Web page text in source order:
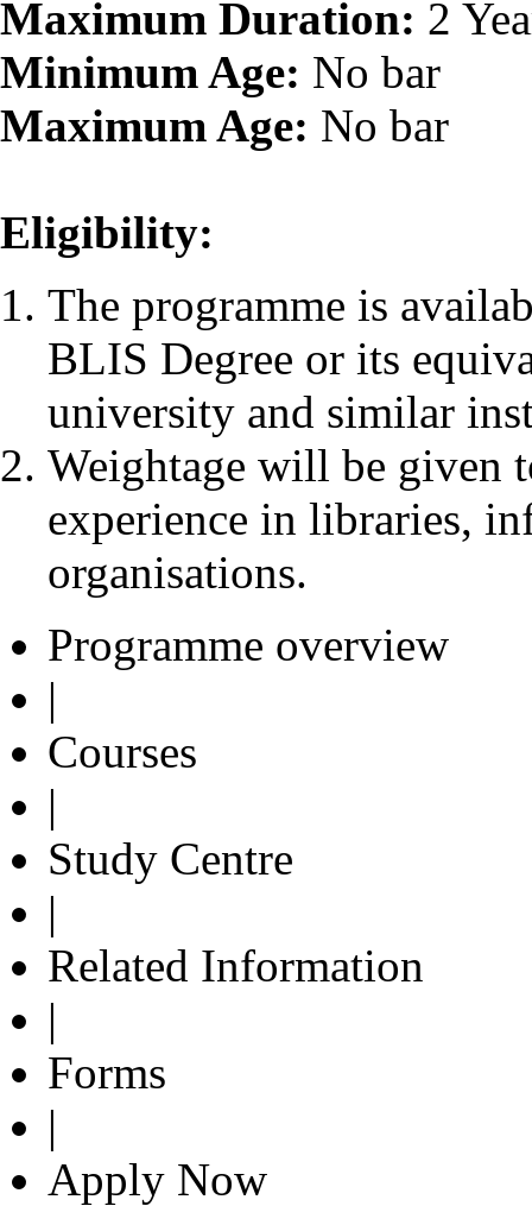
Maximum Duration: 2
Minimum Age: No bar
Maximum Age: No bar
Eligibility:
The programme is
BLIS Degree or its
university and similar
Weightage will be given
experience in libraries,
organisations.
Programme overview
|
Courses
|
Study Centre
|
Related Information
|
Forms
|
Apply Now